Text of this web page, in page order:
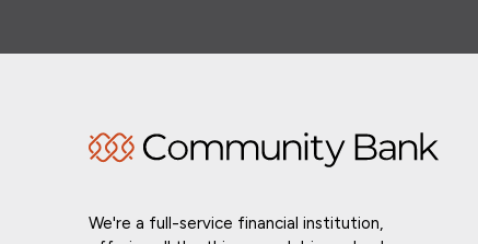
We're a full-service financial institution,